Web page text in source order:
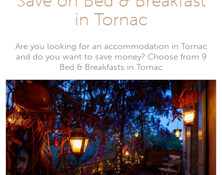
in Tornac
Are you looking for an accommodation in Tornac
and do you want to save money? Choose from 9
Bed & Breakfasts in Tornac